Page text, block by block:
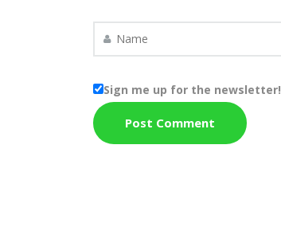
Sign me up for the newsletter!